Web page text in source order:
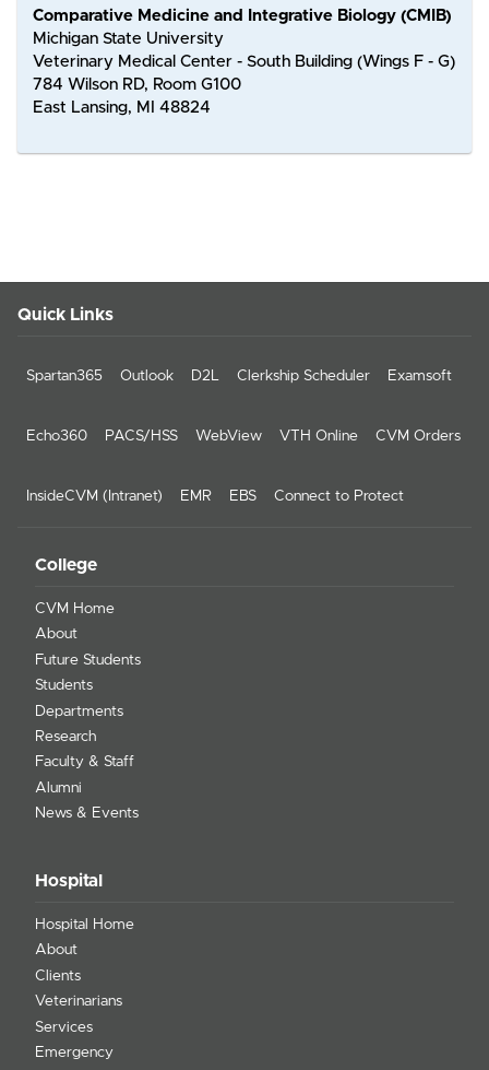
Comparative Medicine and Integrative Biology (CMIB)
Michigan State University
Veterinary Medical Center - South Building (Wings F - G)
784 Wilson RD, Room G100
East Lansing, MI 48824
Quick Links
Spartan365 Outlook D2L Clerkship Scheduler Examsoft
Echo360 PACS/HSS WebView VTH Online CVM Orders
InsideCVM (Intranet) EMR EBS Connect to Protect
College
CVM Home
About
Future Students
Students
Departments
Research
Faculty & Staff
Alumni
News & Events
Hospital
Hospital Home
About
Clients
Veterinarians
Services
Emergency